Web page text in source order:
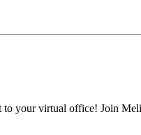
your virtual office! Join